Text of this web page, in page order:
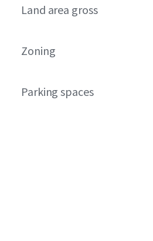
Land area gross
Zoning
Parking spaces